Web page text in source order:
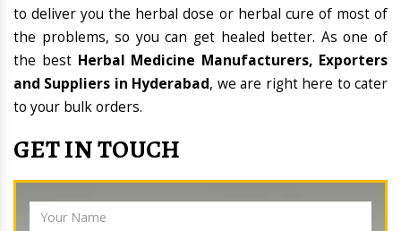
to deliver you the herbal dose or herbal cure of most of
the problems, so you can get healed better. As one of
the best Herbal Medicine Manufacturers, Exporters
and Suppliers in Hyderabad, we are right here to cater
to your bulk orders.
GET IN TOUCH